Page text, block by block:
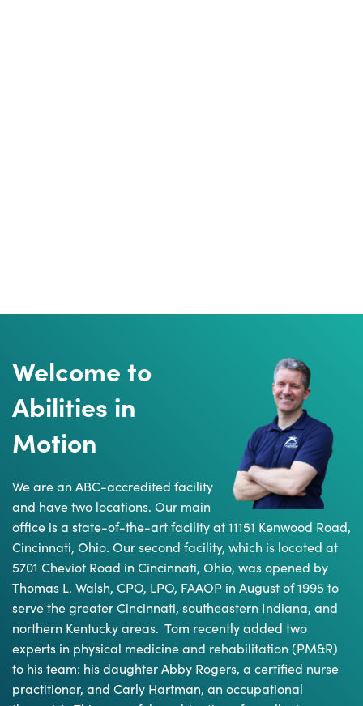
Welcome to
Abilities in
Motion
We are an ABC-accredited facility
and have two locations. Our main
office is a state-of-the-art facility at 11151 Kenwood Road,
Cincinnati, Ohio. Our second facility, which is located at
5701 Cheviot Road in Cincinnati, Ohio, was opened by
Thomas L. Walsh, CPO, LPO, FAAOP in August of 1995 to
serve the greater Cincinnati, southeastern Indiana, and
northern Kentucky areas. Tom recently added two
experts in physical medicine and rehabilitation (PM&R)
to his team: his daughter Abby Rogers, a certified nurse
practitioner, and Carly Hartman, an occupational